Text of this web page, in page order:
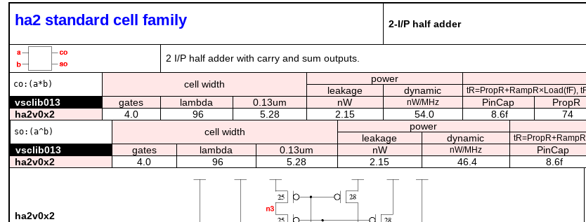
ha2 standard cell family 2-I/P half adder
2 I/P half adder with carry and sum outputs.
co:(a*b) cell width power
leakage
dynamic tR=PropR+RampR×Load(fF),
vsclib013 gates lambda 0.13um nW nW/MHz PinCap PropR
ha2v0x2
4.0 96 5.28 2.15 54.0 8.6f 74
so:(a^b) cell width power
leakage
dynamic
vsclib013 gates lambda 0.13um nW nW/MHz PinCap
ha2v0x2
4.0 96 5.28 2.15 46.4 8.6f
ha2v0x2